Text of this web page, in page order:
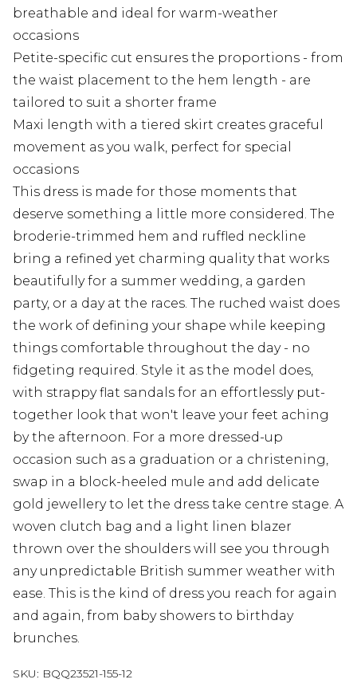
breathable and ideal for warm-weather
occasions
Petite-specific cut ensures the proportions - from
the waist placement to the hem length - are
tailored to suit a shorter frame
Maxi length with a tiered skirt creates graceful
movement as you walk, perfect for special
occasions
This dress is made for those moments that
deserve something a little more considered. The
broderie-trimmed hem and ruffled neckline
bring a refined yet charming quality that works
beautifully for a summer wedding, a garden
party, or a day at the races. The ruched waist does
the work of defining your shape while keeping
things comfortable throughout the day - no
fidgeting required. Style it as the model does,
with strappy flat sandals for an effortlessly put-
together look that won't leave your feet aching
by the afternoon. For a more dressed-up
occasion such as a graduation or a christening,
swap in a block-heeled mule and add delicate
gold jewellery to let the dress take centre stage. A
woven clutch bag and a light linen blazer
thrown over the shoulders will see you through
any unpredictable British summer weather with
ease. This is the kind of dress you reach for again
and again, from baby showers to birthday
brunches.
SKU: BQQ23521-155-12